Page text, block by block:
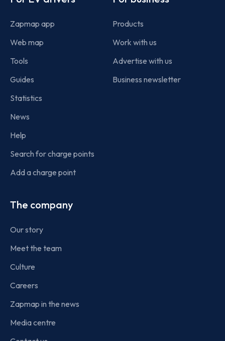
Zapmap app
Web map
Tools
Guides
Statistics
News
Help
Search for charge points
Add a charge point
Products
Work with us
Advertise with us
Business newsletter
The company
Our story
Meet the team
Culture
Careers
Zapmap in the news
Media centre